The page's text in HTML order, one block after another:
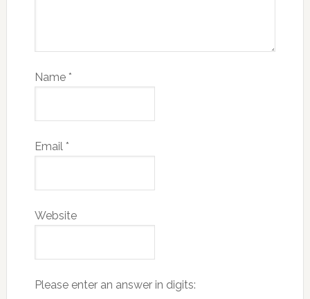
Name *
Email *
Website
Please enter an answer in digits: